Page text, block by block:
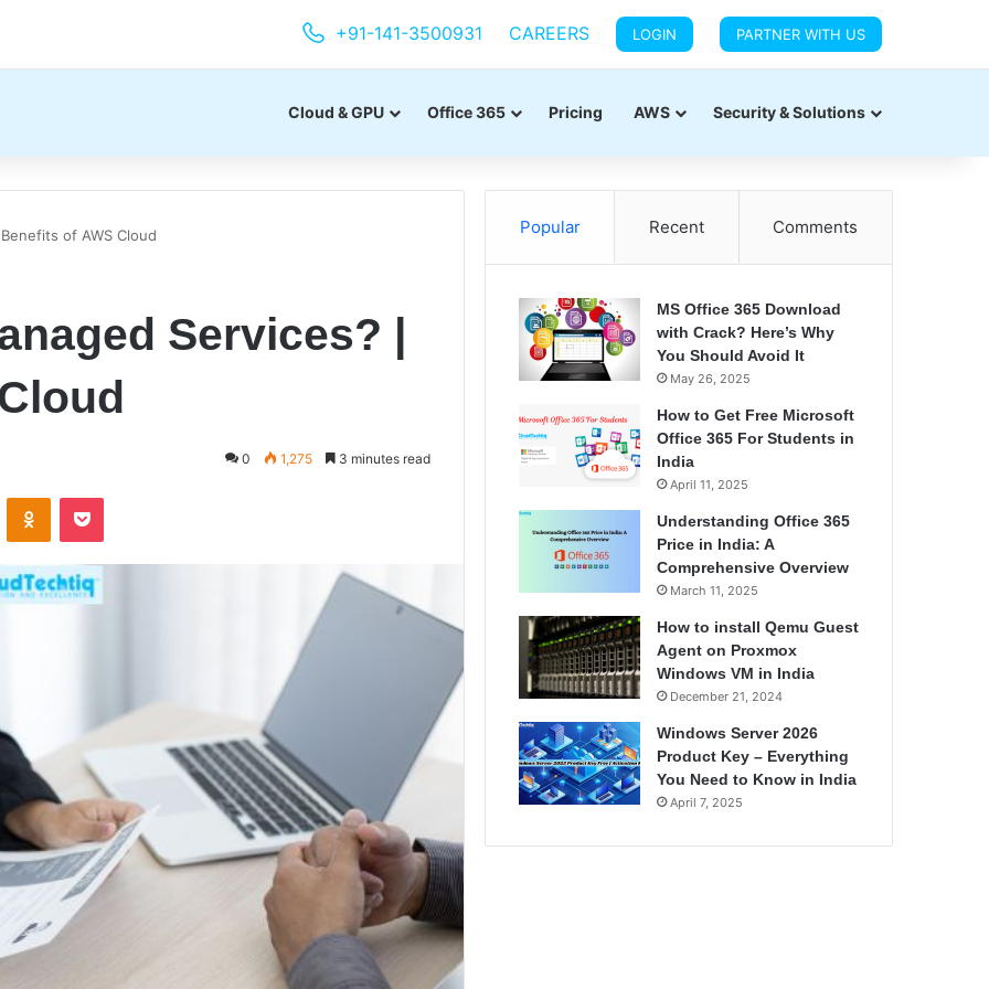
+91-141-3500931 CAREERS LOGIN PARTNER WITH US
Cloud & GPU Office 365 Pricing AWS Security & Solutions
of AWS Cloud
Services? |
0 1,275 3 minutes read
Popular Recent Comments
MS Office 365 Download
with Crack? Here’s Why
You Should Avoid It
May 26, 2025
How to Get Free Microsoft
Office 365 For Students in
India
April 11, 2025
Understanding Office 365
Price in India: A
Comprehensive Overview
March 11, 2025
How to install Qemu Guest
Agent on Proxmox
Windows VM in India
December 21, 2024
Windows Server 2026
Product Key – Everything
You Need to Know in India
April 7, 2025